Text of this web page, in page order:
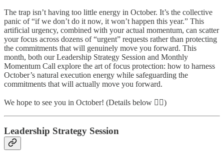
The trap isn’t having too little energy in October. It’s the collective
panic of “if we don’t do it now, it won’t happen this year.” This
artificial urgency, combined with your actual momentum, can scatter
your focus across dozens of “urgent” requests rather than protecting
the commitments that will genuinely move you forward. This
month, both our Leadership Strategy Session and Monthly
Momentum Call explore the art of focus protection: how to harness
October’s natural execution energy while safeguarding the
commitments that will actually move you forward.
We hope to see you in October! (Details below 👇🏽)
Leadership Strategy Session